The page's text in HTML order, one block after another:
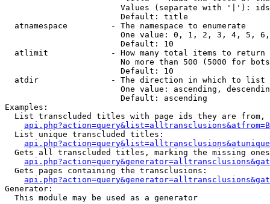
Values (separate with '|'):
                        Default: title
  atnamespace         - The namespace to enumerate
One value: 0, 1, 2, 3, 4, 5,
                        Default: 10
  atlimit             - How many total items to return
No more than 500 (5000 for
                        Default: 10
  atdir               - The direction in which to list
One value: ascending,
                        Default: ascending
Examples:
List transcluded titles with page ids they are
  List unique transcluded titles:
Gets all transcluded titles, marking the missing
  Gets pages containing the transclusions:
Generator:
  This module may be used as a generator